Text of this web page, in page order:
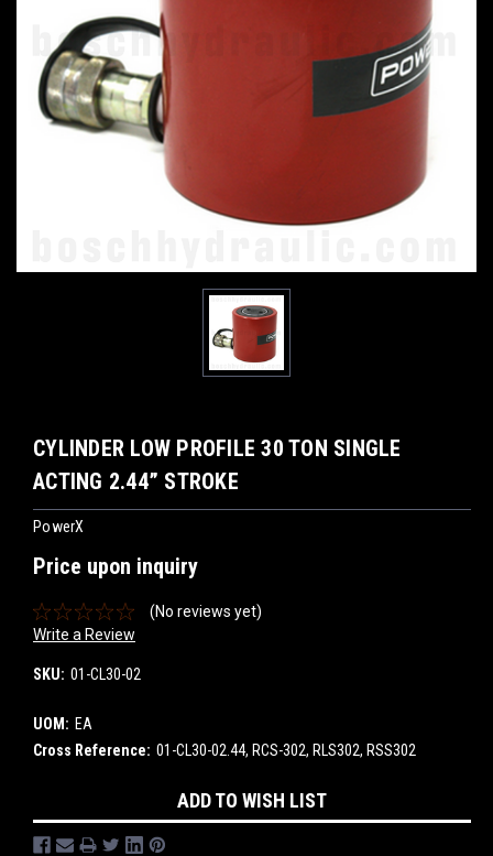
CYLINDER LOW PROFILE 30 TON SINGLE
ACTING 2.44” STROKE
PowerX
Price upon inquiry
(No reviews yet)
Write a Review
SKU: 01-CL30-02
UOM: EA
Cross Reference: 01-CL30-02.44, RCS-302, RLS302, RSS302
Stock:
ADD TO WISH LIST